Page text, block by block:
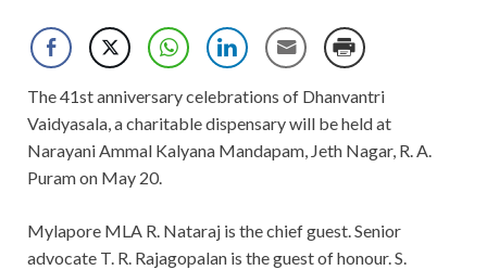
The 41st anniversary celebrations of Dhanvantri
Vaidyasala, a charitable dispensary will be held at
Narayani Ammal Kalyana Mandapam, Jeth Nagar, R. A.
Puram on May 20.
Mylapore MLA R. Nataraj is the chief guest. Senior
advocate T. R. Rajagopalan is the guest of honour. S.